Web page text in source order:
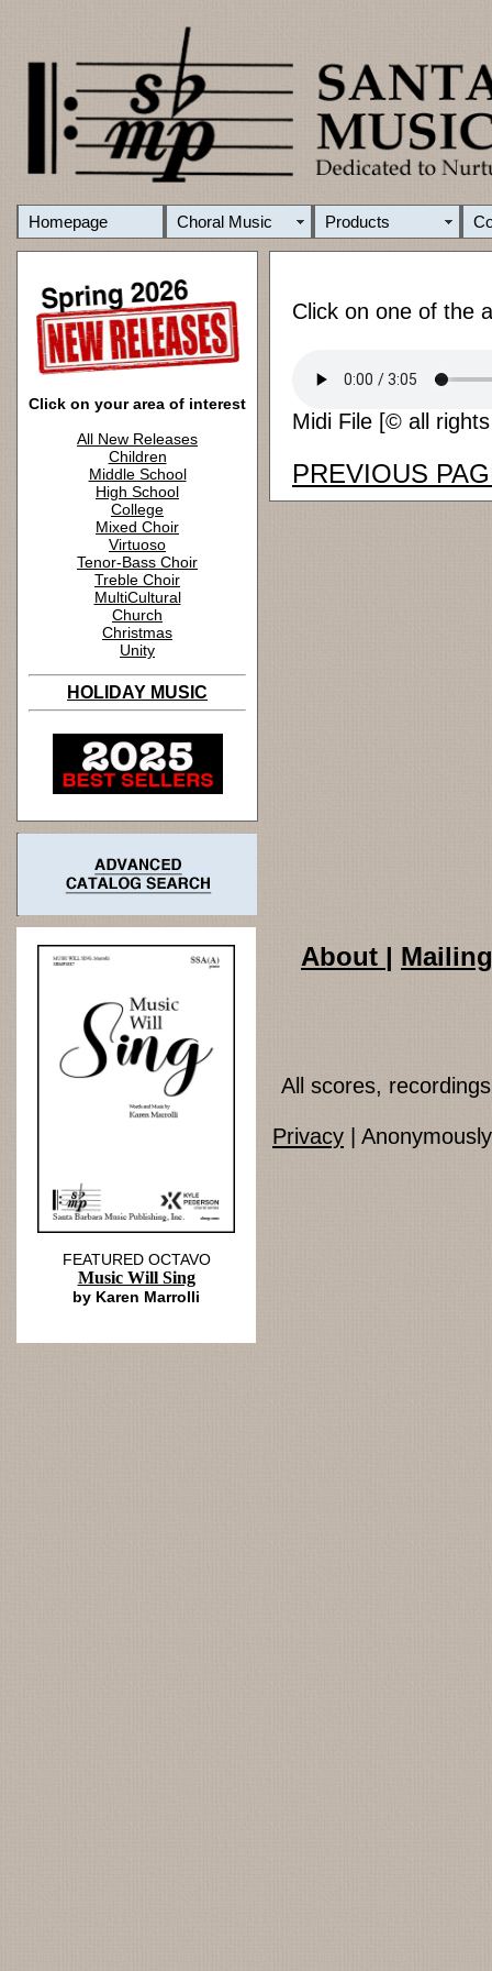
Homepage Choral Music Products
Click on your area of interest
All New Releases
Children
Middle School
High School
College
Mixed Choir
Virtuoso
Tenor-Bass Choir
Treble Choir
MultiCultural
Church
Christmas
Unity
HOLIDAY MUSIC
Click on one of the
Midi File [© all
PREVIOUS
FEATURED OCTAVO
Music Will Sing
by Karen Marrolli
About |
All scores,
Privacy |